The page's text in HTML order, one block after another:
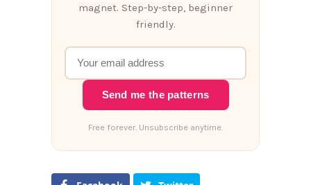
magnet. Step-by-step, beginner
friendly.
Send me the patterns
Free forever. Unsubscribe anytime.